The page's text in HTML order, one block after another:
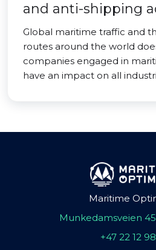
and anti-shipping
Global maritime traffic and
routes around the world
companies engaged in
have an impact on all
Maritime
Munkedamsveien
+47 22 12